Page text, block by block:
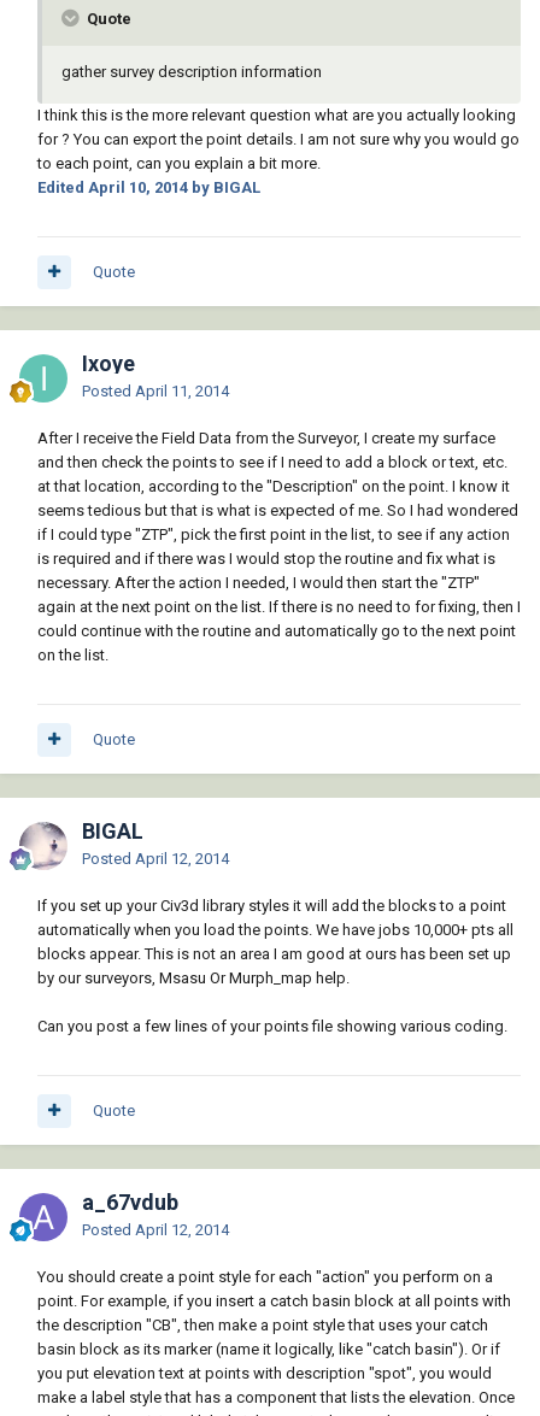
Quote
gather survey description information
I think this is the more relevant question what are you actually looking
for ? You can export the point details. I am not sure why you would go
to each point, can you explain a bit more.
Edited April 10, 2014 by BIGAL
Quote
Ixoye
Posted April 11, 2014
After I receive the Field Data from the Surveyor, I create my surface
and then check the points to see if I need to add a block or text, etc.
at that location, according to the "Description" on the point. I know it
seems tedious but that is what is expected of me. So I had wondered
if I could type "ZTP", pick the first point in the list, to see if any action
is required and if there was I would stop the routine and fix what is
necessary. After the action I needed, I would then start the "ZTP"
again at the next point on the list. If there is no need to for fixing, then I
could continue with the routine and automatically go to the next point
on the list.
Quote
BIGAL
Posted April 12, 2014
If you set up your Civ3d library styles it will add the blocks to a point
automatically when you load the points. We have jobs 10,000+ pts all
blocks appear. This is not an area I am good at ours has been set up
by our surveyors, Msasu Or Murph_map help.
Can you post a few lines of your points file showing various coding.
Quote
a_67vdub
Posted April 12, 2014
You should create a point style for each "action" you perform on a
point. For example, if you insert a catch basin block at all points with
the description "CB", then make a point style that uses your catch
basin block as its marker (name it logically, like "catch basin"). Or if
you put elevation text at points with description "spot", you would
make a label style that has a component that lists the elevation. Once